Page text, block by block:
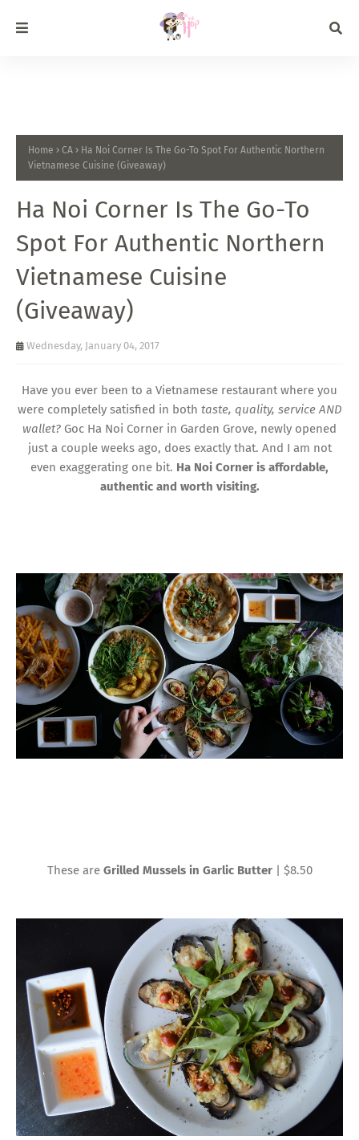
Home CA
Ha Noi Corner Is The Go-To Spot For Authentic Northern
Vietnamese Cuisine (Giveaway)
Ha Noi Corner Is The Go-To
Spot For Authentic Northern
Vietnamese Cuisine
(Giveaway)
Wednesday, January 04, 2017
Have you ever been to a Vietnamese restaurant where you
were completely satisfied in both taste, quality, service AND
wallet? Goc Ha Noi Corner in Garden Grove, newly opened
just a couple weeks ago, does exactly that. And I am not
even exaggerating one bit. Ha Noi Corner is affordable,
authentic and worth visiting.
These are Grilled Mussels in Garlic Butter| $8.50